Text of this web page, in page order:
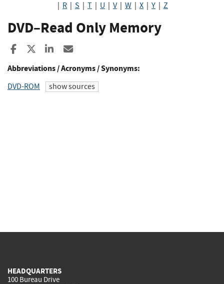
R S T U V| W X Y Z
DVD–Read Only Memory
Share to Facebook
Share to XShare to LinkedIn
Abbreviations / Acronyms / Synonyms:
DVD-ROM show sources
HEADQUARTERS
100 Bureau Drive